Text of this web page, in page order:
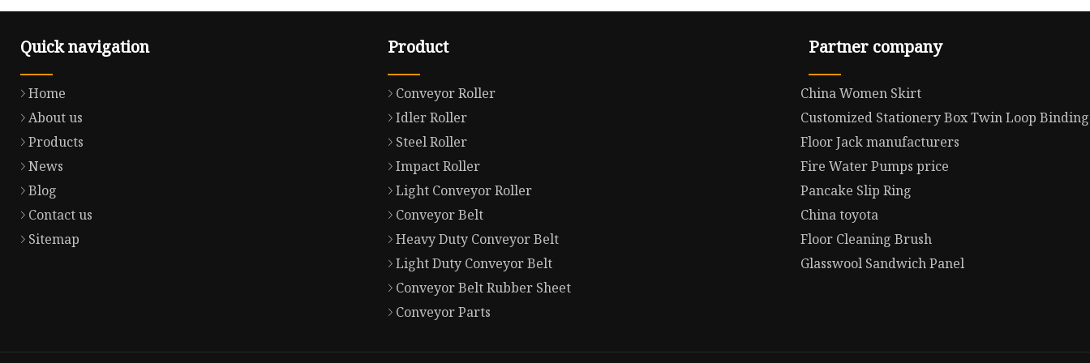
Quick navigation
Home
About us
Products
News
Blog
Contact us
Sitemap
Product
Conveyor Roller
Idler Roller
Steel Roller
Impact Roller
Light Conveyor Roller
Conveyor Belt
Heavy Duty Conveyor Belt
Light Duty Conveyor Belt
Conveyor Belt Rubber Sheet
Conveyor Parts
Partner company
China Women Skirt
Customized Stationery Box Twin Loop
Floor Jack manufacturers
Fire Water Pumps price
Pancake Slip Ring
China toyota
Floor Cleaning Brush
Glasswool Sandwich Panel